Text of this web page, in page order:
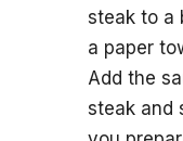
steak to a
a paper
Add the
steak and